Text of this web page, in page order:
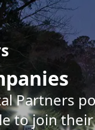
Partners
to join